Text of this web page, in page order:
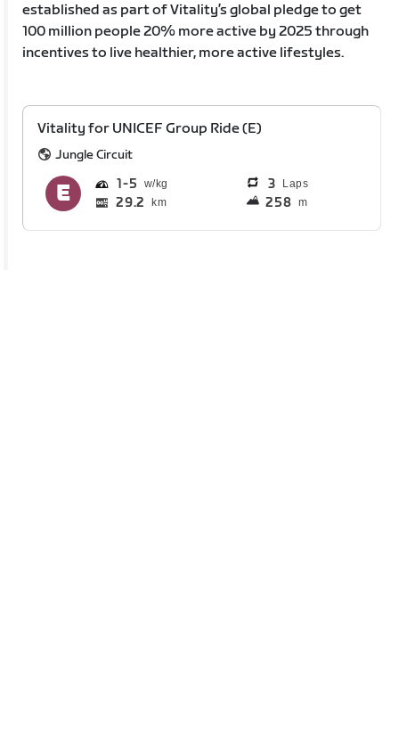
established as part of Vitality’s global pledge to get
100 million people 20% more active by 2025 through
incentives to live healthier, more active lifestyles.
Vitality for UNICEF Group Ride (E)
Jungle Circuit
1 5 3 Laps
29.2 km 258 m